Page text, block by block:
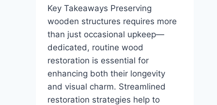
Key Takeaways Preserving
wooden structures requires more
than just occasional upkeep—
dedicated, routine wood
restoration is essential for
enhancing both their longevity
and visual charm. Streamlined
restoration strategies help to